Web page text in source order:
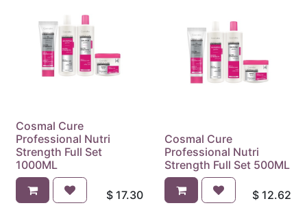
Cosmal Cure
Professional Nutri
Strength Full Set
1000ML
$ 17.30
Cosmal Cure
Professional Nutri
Strength Full Set 500ML
$ 12.62